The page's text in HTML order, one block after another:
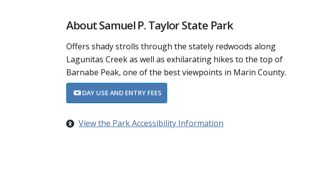
About Samuel P. Taylor State Park
Offers shady strolls through the stately redwoods along
Lagunitas Creek as well as exhilarating hikes to the top of
Barnabe Peak, one of the best viewpoints in Marin County.
DAY USE AND ENTRY FEES
View the Park Accessibility Information